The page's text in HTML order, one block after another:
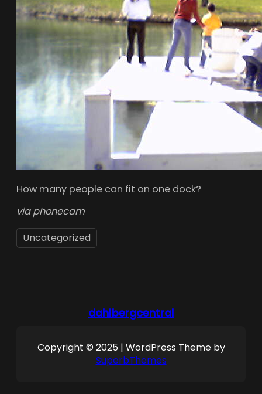
How many people can fit on one dock?
via phonecam
Uncategorized
dahlbergcentral
Copyright © 2025 | WordPress Theme by
SuperbThemes